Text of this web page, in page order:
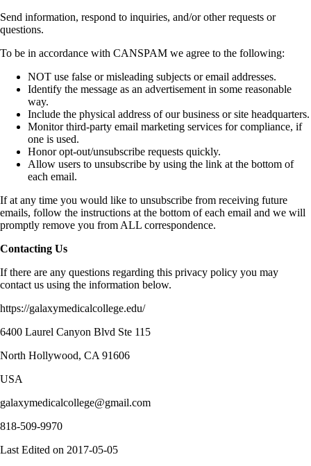
Send information, respond to inquiries, and/or other requests or
questions.
To be in accordance with CANSPAM we agree to the following:
NOT use false or misleading subjects or email addresses.
Identify the message as an advertisement in some reasonable
way.
Include the physical address of our business or site headquarters.
Monitor third-party email marketing services for compliance, if
one is used.
Honor opt-out/unsubscribe requests quickly.
Allow users to unsubscribe by using the link at the bottom of
each email.
If at any time you would like to unsubscribe from receiving future
emails, follow the instructions at the bottom of each email and we will
promptly remove you from ALL correspondence.
Contacting Us
If there are any questions regarding this privacy policy you may
contact us using the information below.
https://galaxymedicalcollege.edu/
6400 Laurel Canyon Blvd Ste 115
North Hollywood, CA 91606
USA
galaxymedicalcollege@gmail.com
818-509-9970
Last Edited on 2017-05-05